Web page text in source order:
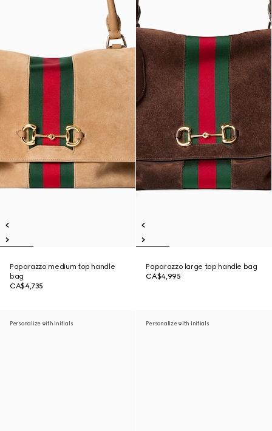
Paparazzo medium top handle
bag
CA$4,735
Paparazzo large top handle bag
CA$4,995
Personalize with initials Personalize with initials